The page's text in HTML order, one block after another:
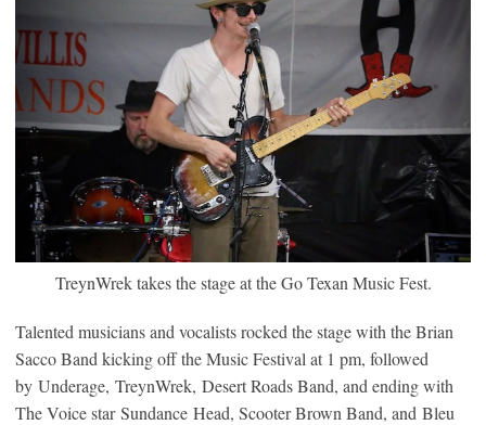
TreynWrek takes the stage at the Go Texan Music Fest.
Talented musicians and vocalists rocked the stage with the Brian
Sacco Band kicking off the Music Festival at 1 pm, followed
by Underage, TreynWrek, Desert Roads Band, and ending with
The Voice star Sundance Head, Scooter Brown Band, and Bleu